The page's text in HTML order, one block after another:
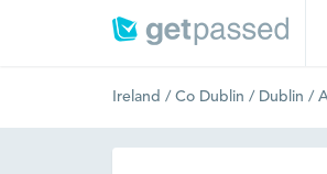
Ireland / Co Dublin / Dublin /